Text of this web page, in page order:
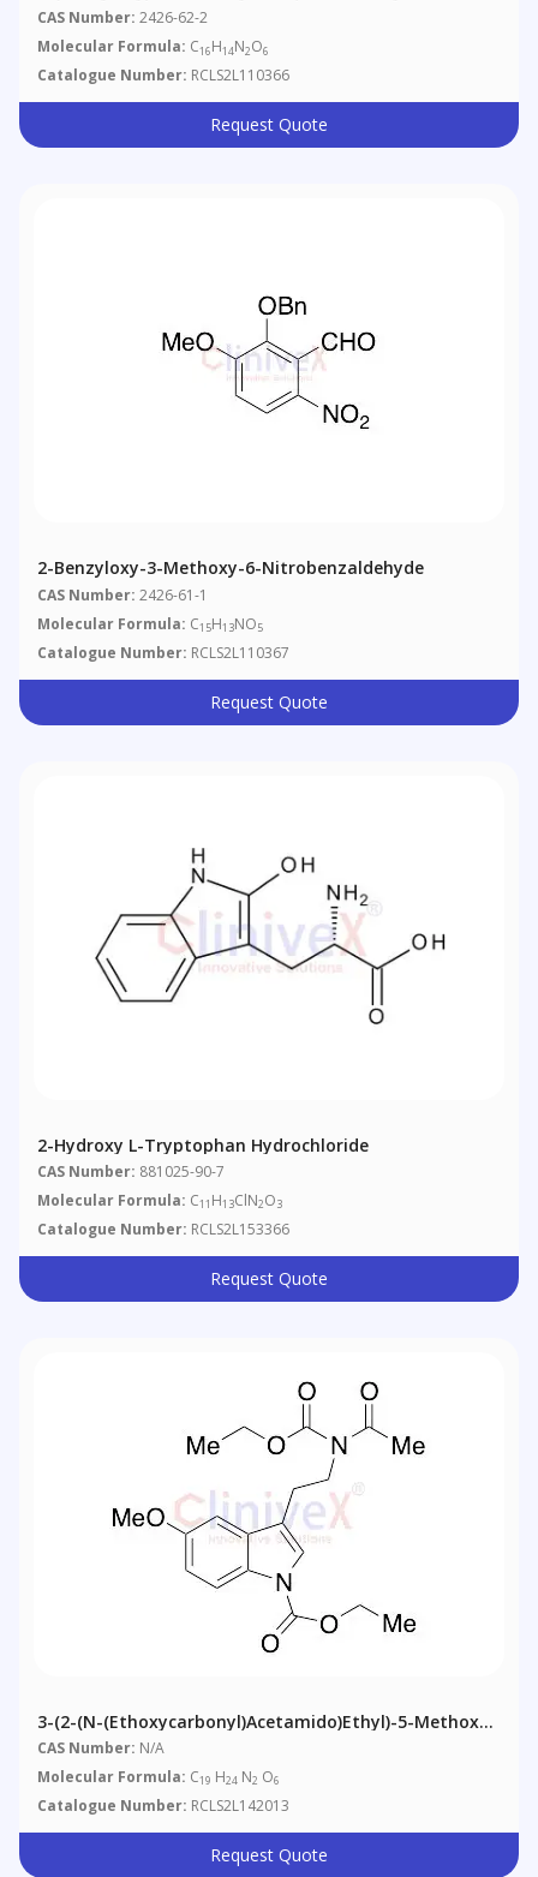
CAS Number: 2426-62-2
Molecular Formula: C16H14N2O6
Catalogue Number: RCLS2L110366
Request Quote
2-Benzyloxy-3-Methoxy-6-Nitrobenzaldehyde
CAS Number: 2426-61-1
Molecular Formula: C15H13NO5
Catalogue Number: RCLS2L110367
Request Quote
2-Hydroxy L-Tryptophan Hydrochloride
CAS Number: 881025-90-7
Molecular Formula: C11 H13ClN2O3
Catalogue Number: RCLS2L153366
Request Quote
3-(2-(N-(Ethoxycarbonyl)acetamido)ethyl)-5-Methoxy-
1H-Indole-1-Carboxylic Acid Ethyl Ester
CAS Number: N/A
Molecular Formula: C19 H24 N2 O6
Catalogue Number: RCLS2L142013
Request Quote